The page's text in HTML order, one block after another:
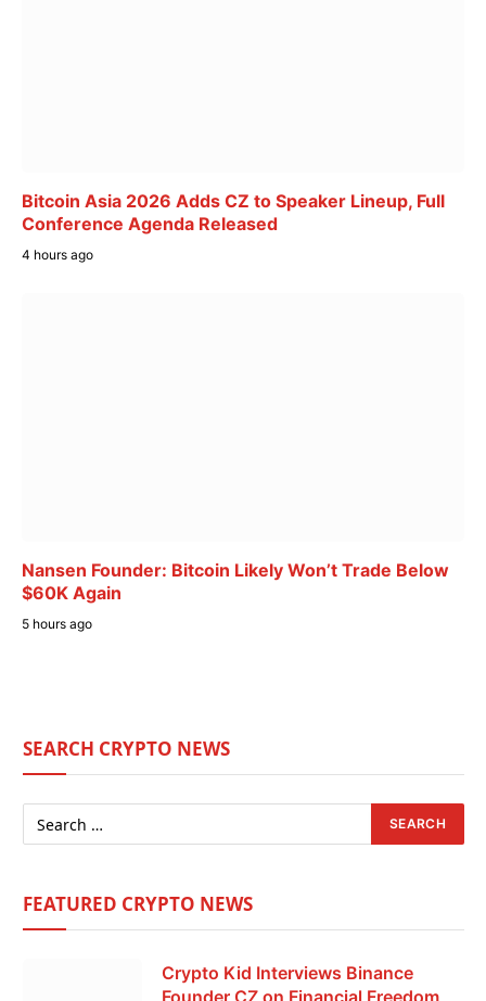
Bitcoin Asia 2026 Adds CZ to Speaker Lineup, Full
Conference Agenda Released
4 hours ago
Nansen Founder: Bitcoin Likely Won’t Trade Below
$60K Again
5 hours ago
SEARCH CRYPTO NEWS
FEATURED CRYPTO NEWS
Crypto Kid Interviews Binance